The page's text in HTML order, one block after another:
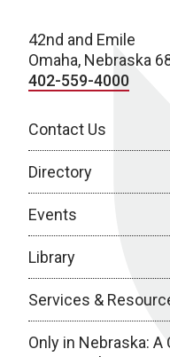
42nd and Emile
Omaha, Nebraska
402-559-4000
Contact Us
Directory
Events
Library
Services &
Only in Nebraska: